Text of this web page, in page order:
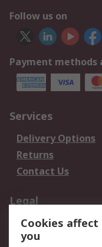
Follow us on
Payment methods
Services
Delivery Options
Returns
Contact Us
Legal
Data Protection
Privacy Policy
Cookies
you